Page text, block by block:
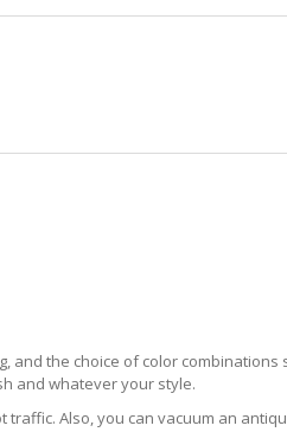
and the choice of color combinations
and whatever your style.
Also, you can vacuum an